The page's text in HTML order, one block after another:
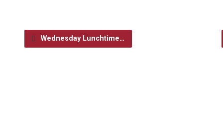
Wednesday Lunchtime…